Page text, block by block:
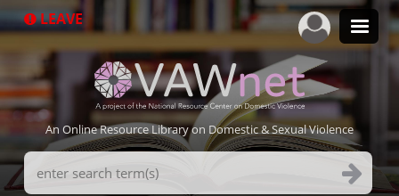
to
LEAVE
An Online Resource Library on Domestic & Sexual Violence
Search
Terms